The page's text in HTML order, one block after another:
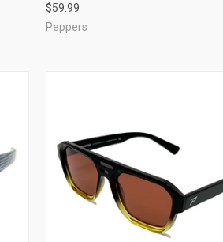
Compare
$59.99
Peppers